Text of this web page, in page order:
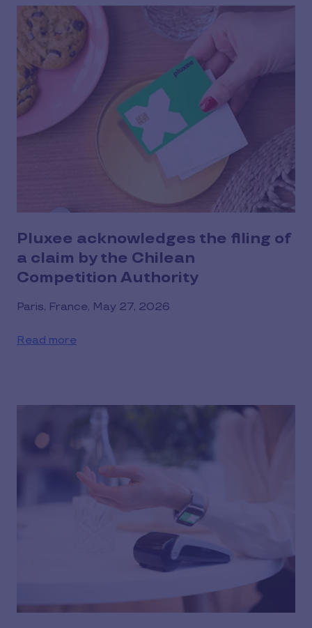
Pluxee acknowledges the filing of
a claim by the Chilean
Competition Authority
Paris, France, May 27, 2026
Read more